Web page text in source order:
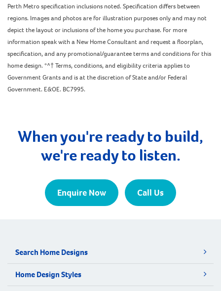
Perth Metro specification inclusions noted. Specification differs between
regions. Images and photos are for illustration purposes only and may not
depict the layout or inclusions of the home you purchase. For more
information speak with a New Home Consultant and request a floorplan,
specification, and any promotional/guarantee terms and conditions for this
home design. *^† Terms, conditions, and eligibility criteria applies to
Government Grants and is at the discretion of State and/or Federal
Government. E&OE. BC7995.
When you're ready to build,
we're ready to listen.
Enquire Now Call Us
Search Home Designs
Home Design Styles